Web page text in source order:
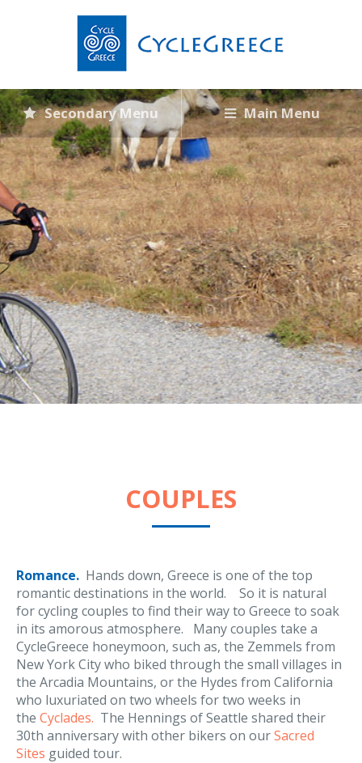
Secondary Menu Main Menu
COUPLES
Romance. Hands down, Greece is one of the top
romantic destinations in the world. So it is natural
for cycling couples to find their way to Greece to soak
in its amorous atmosphere. Many couples take a
CycleGreece honeymoon, such as, the Zemmels from
New York City who biked through the small villages in
the Arcadia Mountains, or the Hydes from California
who luxuriated on two wheels for two weeks in
the Cyclades. The Hennings of Seattle shared their
30th anniversary with other bikers on ourSacred
Sites guided tour.